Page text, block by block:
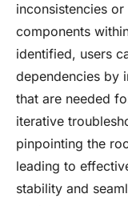
inconsistencies
components
identified, users
dependencies by
that are needed
iterative
pinpointing the
leading to
stability and